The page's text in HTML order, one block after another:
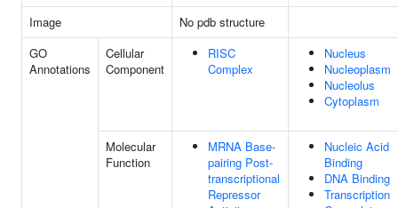
Image
No pdb structure
GO
Annotations
Cellular
Component
RISC
Complex
Nucleus
Nucleoplasm
Nucleolus
Cytoplasm
Molecular
Function
MRNA Base-
pairing Post-
transcriptional
Repressor
Nucleic Acid
Binding
DNA Binding
Transcription